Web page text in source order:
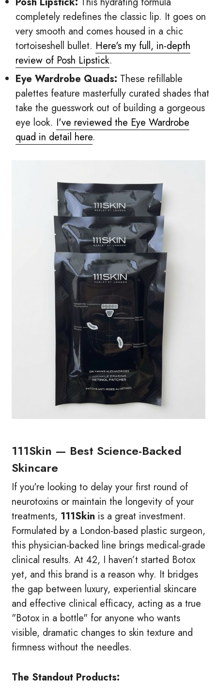
completely redefines the classic lip. It goes on
very smooth and comes housed in a chic
tortoiseshell bullet. Here's my full, in-depth
review of Posh Lipstick.
Eye Wardrobe Quads: These refillable
palettes feature masterfully curated shades that
take the guesswork out of building a gorgeous
eye look. I've reviewed the Eye Wardrobe
quad in detail here.
111Skin — Best Science-Backed
Skincare
If you're looking to delay your first round of
neurotoxins or maintain the longevity of your
treatments, 111Skin is a great investment.
Formulated by a London-based plastic surgeon,
this physician-backed line brings medical-grade
clinical results. At 42, I haven’t started Botox
yet, and this brand is a reason why. It bridges
the gap between luxury, experiential skincare
and effective clinical efficacy, acting as a true
"Botox in a bottle" for anyone who wants
visible, dramatic changes to skin texture and
firmness without the needles.
The Standout Products: